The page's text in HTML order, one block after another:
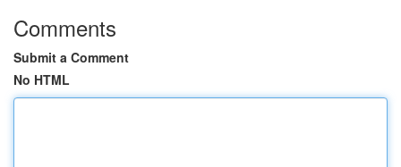
Comments
Submit a Comment
No HTML